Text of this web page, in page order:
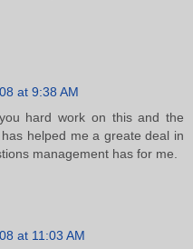
at 9:38 AM
hard work on this and the
helped me a greate deal in
management has for me.
at 11:03 AM